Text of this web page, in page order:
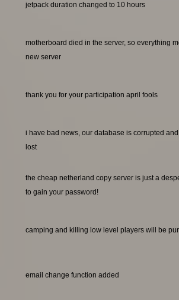
jetpack duration changed to 10 hours
motherboard died in the server, so everything
new server
thank you for your participation april fools
i have bad news, our database is corrupted
lost
the cheap netherland copy server is just a
to gain your password!
camping and killing low level players will be
email change function added